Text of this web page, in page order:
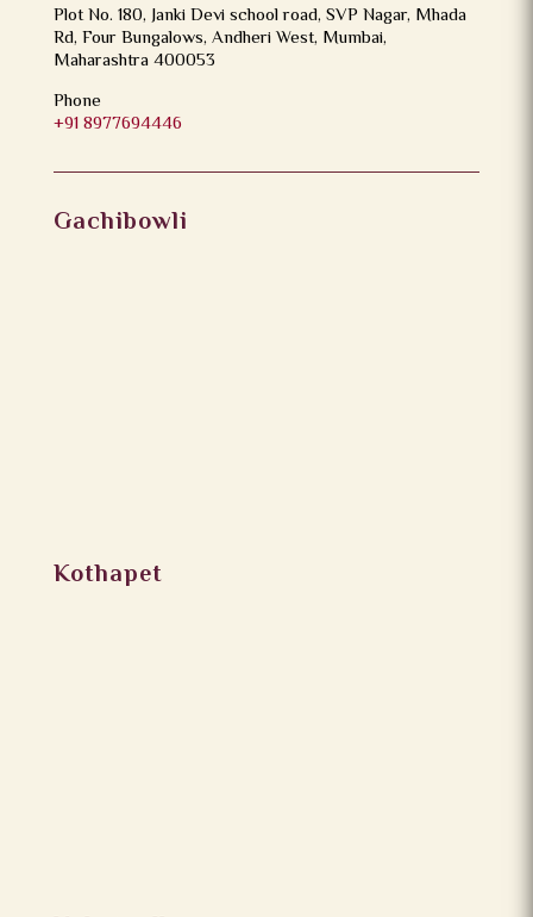
Plot No. 180, Janki Devi school road, SVP Nagar, Mhada
Rd, Four Bungalows, Andheri West, Mumbai,
Maharashtra 400053
Phone
+91 8977694446
Gachibowli
Kothapet